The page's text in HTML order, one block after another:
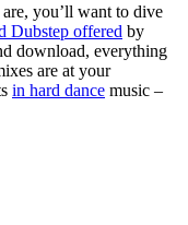
you’ll want to dive
Dubstep offered by
download, everything
are at your
in hard dance music –